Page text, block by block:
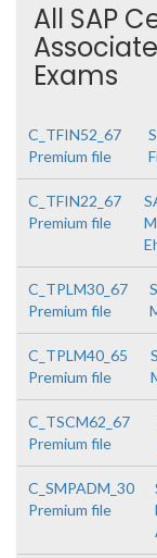
All SAP
Exams
C_TFIN52_67
Premium file
C_TFIN22_67
Premium file
C_TPLM30_67
Premium file
C_TPLM40_65
Premium file
C_TSCM62_67
Premium file
C_SMPADM_30
Premium file